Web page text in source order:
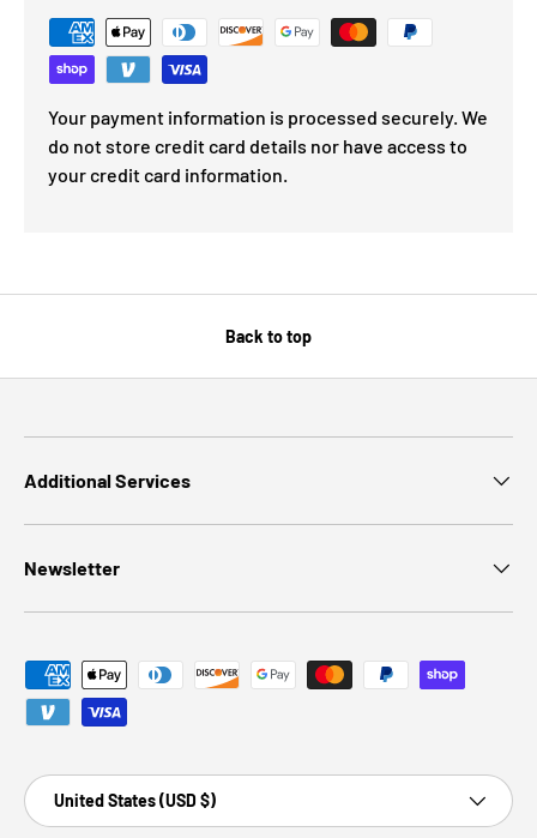
Your payment information is processed securely. We
do not store credit card details nor have access to
your credit card information.
Back to top
Additional Services
Newsletter
Payment methods accepted
Country/Region
United States (USD $)